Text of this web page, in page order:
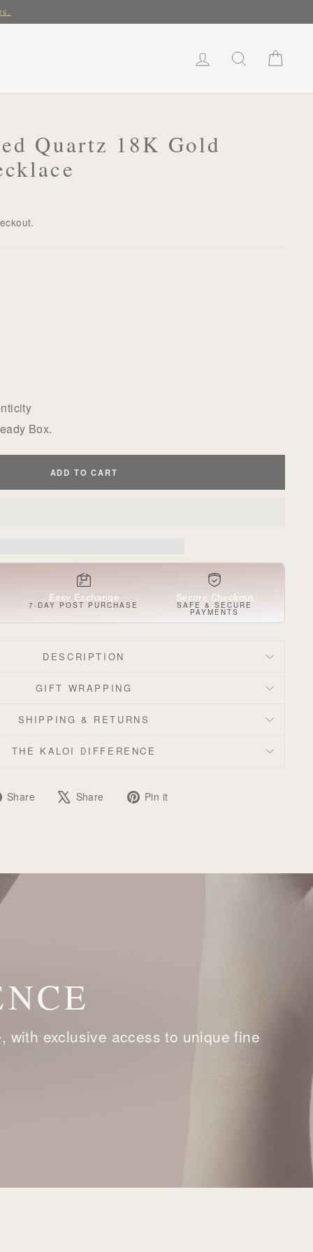
LOG IN SEARCH
Quartz 18K Gold
Box.
ADD TO CART
Easy Exchange
7-DAY POST PURCHASE
Secure Checkout
SAFE & SECURE
PAYMENTS
DESCRIPTION
GIFT WRAPPING
SHIPPING & RETURNS
THE KALOI DIFFERENCE
Share
Share Share
Tweet Pin it
with exclusive access to unique fine